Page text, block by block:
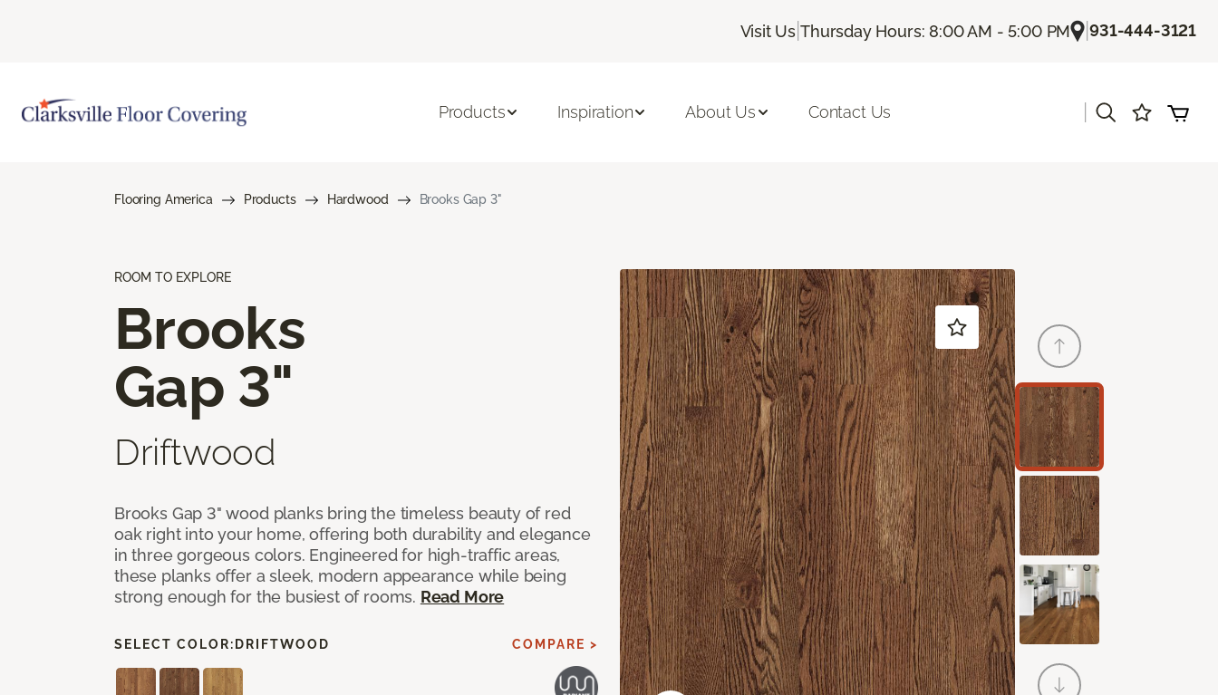
Visit Us |Thursday Hours: 8:00 AM - 5:00 PM |931-444-3121
Products Inspiration About Us Contact Us
Flooring America Products Hardwood Brooks Gap 3"
ROOM TO EXPLORE
Brooks
Gap 3"
Driftwood
Brooks Gap 3" wood planks bring the timeless beauty of red
oak right into your home, offering both durability and elegance
in three gorgeous colors. Engineered for high-traffic areas,
these planks offer a sleek, modern appearance while being
strong enough for the busiest of rooms. Read More
SELECT COLOR: DRIFTWOOD COMPARE >